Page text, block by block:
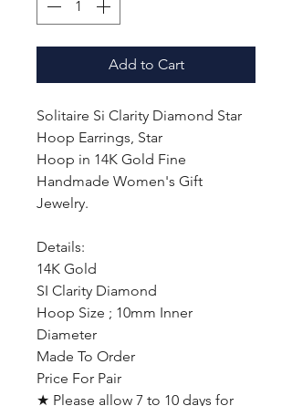
Add to Cart
Solitaire Si Clarity Diamond Star
Hoop Earrings, Star
Hoop in 14K Gold Fine
Handmade Women's Gift
Jewelry.
Details:
14K Gold
SI Clarity Diamond
Hoop Size ; 10mm Inner
Diameter
Made To Order
Price For Pair
★ Please allow 7 to 10 days for